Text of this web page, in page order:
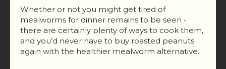
Whether or not you might get tired of
mealworms for dinner remains to be seen -
there are certainly plenty of ways to cook them,
and you’d never have to buy roasted peanuts
again with the healthier mealworm alternative.